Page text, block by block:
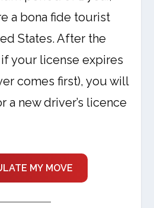
a bona fide tourist
States. After the
your license expires
comes first), you will
a new driver’s licence
MY MOVE